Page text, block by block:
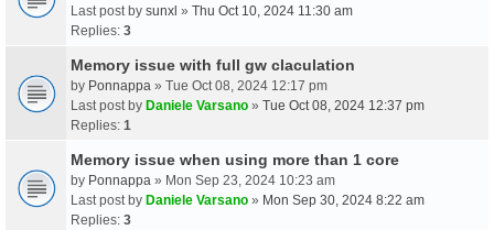
Last post by sunxl » Thu Oct 10, 2024 11:30 am
Replies: 3
Memory issue with full gw claculation
by Ponnappa » Tue Oct 08, 2024 12:17 pm
Last post by Daniele Varsano » Tue Oct 08, 2024 12:37 pm
Replies: 1
Memory issue when using more than 1 core
by Ponnappa » Mon Sep 23, 2024 10:23 am
Last post by Daniele Varsano » Mon Sep 30, 2024 8:22 am
Replies: 3